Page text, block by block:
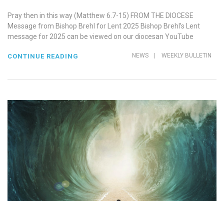
Pray then in this way (Matthew 6.7-15) FROM THE DIOCESE
Message from Bishop Brehl for Lent 2025 Bishop Brehl’s Lent
message for 2025 can be viewed on our diocesan YouTube
NEWS | WEEKLY BULLETIN
CONTINUE READING